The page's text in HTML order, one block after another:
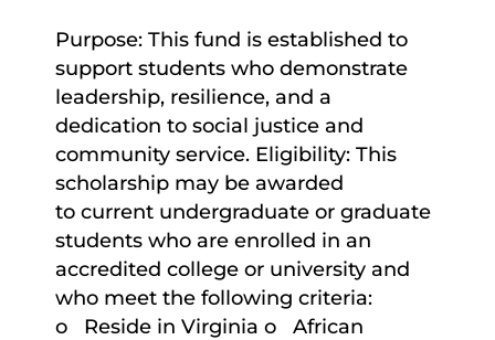
Purpose: This fund is established to
support students who demonstrate
leadership, resilience, and a
dedication to social justice and
community service. Eligibility: This
scholarship may be awarded
to current undergraduate or graduate
students who are enrolled in an
accredited college or university and
who meet the following criteria:
o Reside in Virginia o African